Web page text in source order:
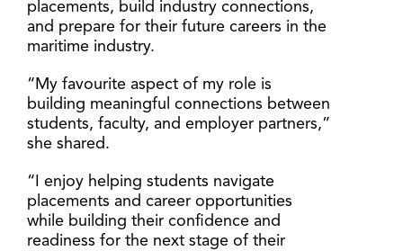
placements, build industry connections,
and prepare for their future careers in the
maritime industry.
“My favourite aspect of my role is
building meaningful connections between
students, faculty, and employer partners,”
she shared.
“I enjoy helping students navigate
placements and career opportunities
while building their confidence and
readiness for the next stage of their